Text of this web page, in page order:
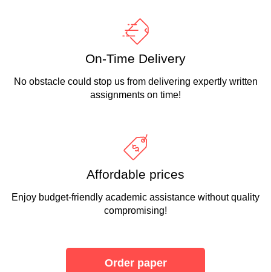
On-Time Delivery
No obstacle could stop us from delivering expertly written
assignments on time!
Affordable prices
Enjoy budget-friendly academic assistance without quality
compromising!
Order paper